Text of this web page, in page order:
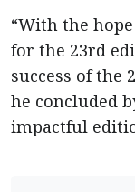
“With the
for the 23rd
success of the
he concluded
impactful